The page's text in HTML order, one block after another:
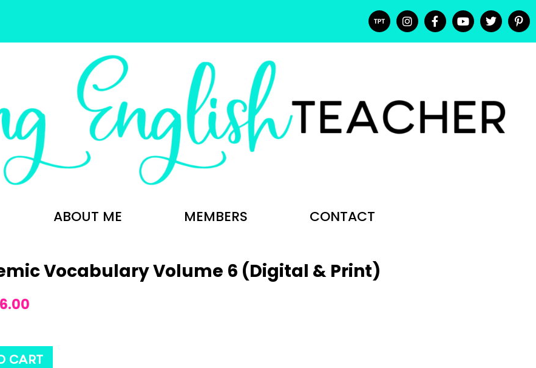
ABOUT ME MEMBERS CONTACT
Vocabulary Volume 6 (Digital & Print)
6.00
CART